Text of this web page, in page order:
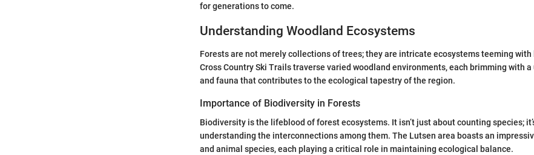
for generations to come.
Understanding Woodland Ecosystems
Forests are not merely collections of trees; they are intricate ecosystems teeming
Cross Country Ski Trails traverse varied woodland environments, each brimming with
and fauna that contributes to the ecological tapestry of the region.
Importance of Biodiversity in Forests
Biodiversity is the lifeblood of forest ecosystems. It isn’t just about counting species;
understanding the interconnections among them. The Lutsen area boasts an
and animal species, each playing a critical role in maintaining ecological balance.